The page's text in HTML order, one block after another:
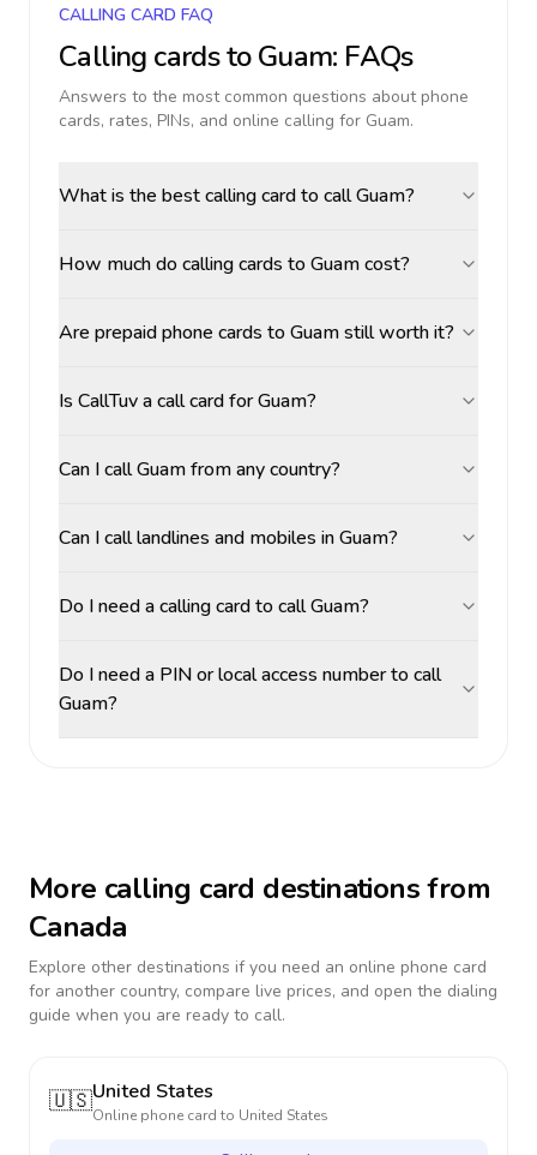
CALLING CARD FAQ
Calling cards toGuam: FAQs
Answers to the most common questions about phone
cards, rates, PINs, and online calling for Guam.
What is the best calling card to call Guam?
How much do calling cards to Guam cost?
Are prepaid phone cards to Guam still worth it?
Is CallTuv a call card for Guam?
Can I call Guam from any country?
Can I call landlines and mobiles in Guam?
Do I need a calling card to call Guam?
Do I need a PIN or local access number to call
Guam?
More calling card destinations from
Canada
Explore other destinations if you need an online phone card
for another country, compare live prices, and open the dialing
guide when you are ready to call.
🇺🇸United States
Online phone card to United States